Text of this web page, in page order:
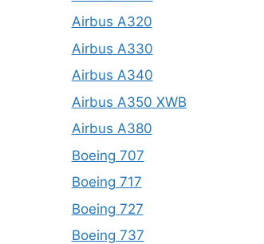
Airbus A320
Airbus A330
Airbus A340
Airbus A350 XWB
Airbus A380
Boeing 707
Boeing 717
Boeing 727
Boeing 737